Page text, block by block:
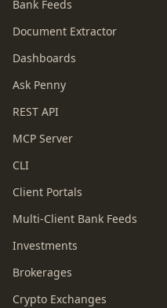
Bank Feeds
Document Extractor
Dashboards
Ask Penny
REST API
MCP Server
CLI
Client Portals
Multi-Client Bank Feeds
Investments
Brokerages
Crypto Exchanges